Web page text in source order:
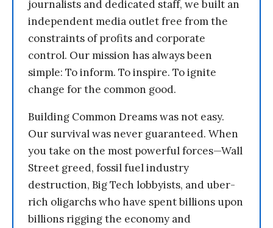
journalists and dedicated staff, we built an
independent media outlet free from the
constraints of profits and corporate
control. Our mission has always been
simple: To inform. To inspire. To ignite
change for the common good.
Building Common Dreams was not easy.
Our survival was never guaranteed. When
you take on the most powerful forces—Wall
Street greed, fossil fuel industry
destruction, Big Tech lobbyists, and uber-
rich oligarchs who have spent billions upon
billions rigging the economy and